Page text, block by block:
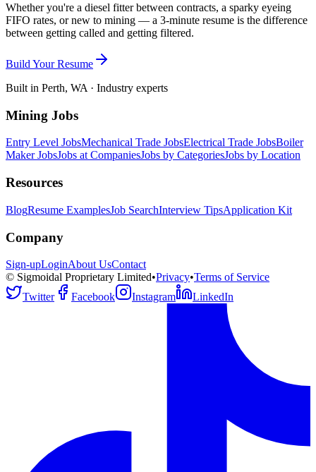
Whether you're a diesel fitter between contracts, a sparky eyeing
FIFO rates, or new to mining — a 3-minute resume is the difference
between getting called and getting filtered.
Build Your Resume
Built in Perth, WA · Industry experts
Mining Jobs
Entry Level JobsMechanical Trade JobsElectrical Trade JobsBoiler
Maker JobsJobs at CompaniesJobs by CategoriesJobs by Location
Resources
BlogResume ExamplesJob SearchInterview TipsApplication Kit
Company
Sign-upLoginAbout UsContact
© Sigmoidal Proprietary Limited•Privacy•Terms of Service
Twitter
Facebook Instagram LinkedIn